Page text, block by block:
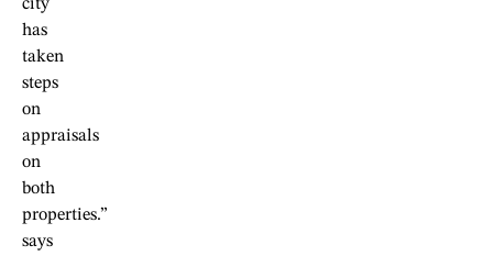
city
has
taken
steps
on
appraisals
on
both
properties.”
says